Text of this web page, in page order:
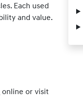
Each used
and value.
online or visit